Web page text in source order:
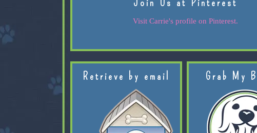
Join Us at Pinterest
Visit Carrie's profile on Pinterest.
Retrieve by email Grab My